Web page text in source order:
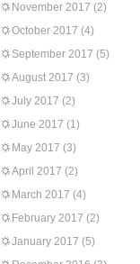
November 2017 (2)
October 2017 (4)
September 2017 (5)
August 2017 (3)
July 2017 (2)
June 2017 (1)
May 2017 (3)
April 2017 (2)
March 2017 (4)
February 2017 (2)
January 2017 (5)